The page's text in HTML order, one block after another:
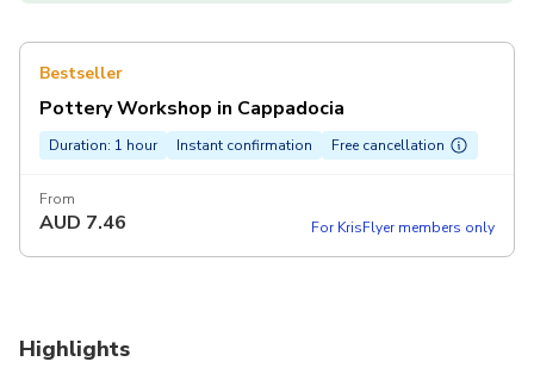
Bestseller
Pottery Workshop in Cappadocia
Duration: 1 hour Instant confirmation Free cancellation
From
AUD 7.46 For KrisFlyer members only
Highlights